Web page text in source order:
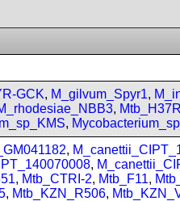
GCK, M_gilvum_Spyr1,
,
,
,
,
, Mtb_CTRI-2, Mtb_F11,
, Mtb_KZN_R506,